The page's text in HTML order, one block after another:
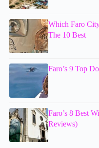
Which Faro
The 10 Best
Faro’s 9 Top
Faro’s 8 Best
Reviews)